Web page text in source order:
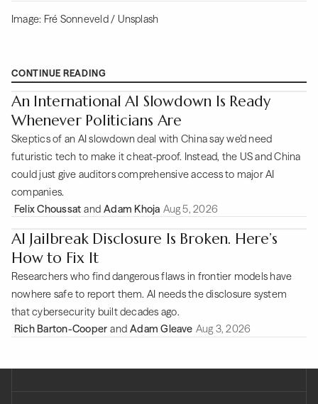
Image: Fré Sonneveld / Unsplash
CONTINUE READING
An International AI Slowdown Is Ready
Whenever Politicians Are
Skeptics of an AI slowdown deal with China say we’d need
futuristic tech to make it cheat-proof. Instead, the US and China
could just give auditors comprehensive access to major AI
companies.
Felix Choussat and Adam Khoja Aug 5, 2026
AI Jailbreak Disclosure Is Broken. Here’s
How to Fix It
Researchers who find dangerous flaws in frontier models have
nowhere safe to report them. AI needs the disclosure system
that cybersecurity built decades ago.
Rich Barton-Cooper and Adam Gleave Aug 3, 2026